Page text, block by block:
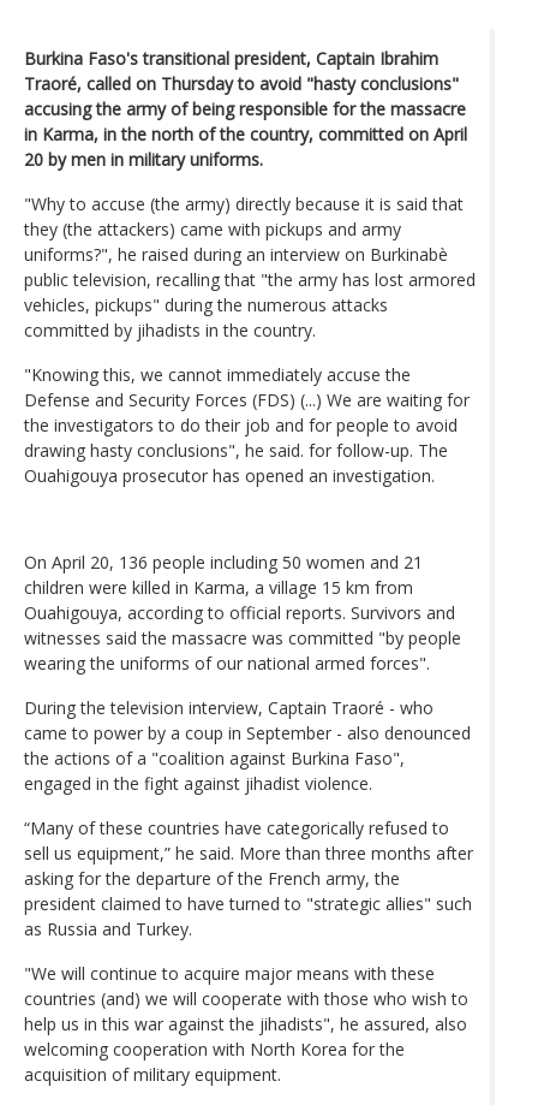
Burkina Faso's transitional president, Captain Ibrahim
Traoré, called on Thursday to avoid "hasty conclusions"
accusing the army of being responsible for the massacre
in Karma, in the north of the country, committed on April
20 by men in military uniforms.
"Why to accuse (the army) directly because it is said that
they (the attackers) came with pickups and army
uniforms?", he raised during an interview on Burkinabè
public television, recalling that "the army has lost armored
vehicles, pickups" during the numerous attacks
committed by jihadists in the country.
"Knowing this, we cannot immediately accuse the
Defense and Security Forces (FDS) (...) We are waiting for
the investigators to do their job and for people to avoid
drawing hasty conclusions", he said. for follow-up. The
Ouahigouya prosecutor has opened an investigation.
On April 20, 136 people including 50 women and 21
children were killed in Karma, a village 15 km from
Ouahigouya, according to official reports. Survivors and
witnesses said the massacre was committed "by people
wearing the uniforms of our national armed forces".
During the television interview, Captain Traoré - who
came to power by a coup in September - also denounced
the actions of a "coalition against Burkina Faso",
engaged in the fight against jihadist violence.
“Many of these countries have categorically refused to
sell us equipment,” he said. More than three months after
asking for the departure of the French army, the
president claimed to have turned to "strategic allies" such
as Russia and Turkey.
"We will continue to acquire major means with these
countries (and) we will cooperate with those who wish to
help us in this war against the jihadists", he assured, also
welcoming cooperation with North Korea for the
acquisition of military equipment.